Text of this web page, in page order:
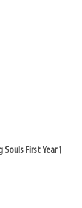
First Year 1